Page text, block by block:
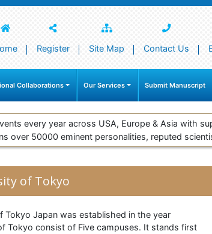
Register Site Map Contact Us
Collaborations Our Services Submit Manuscript
every year across USA, Europe & Asia with
over 50000 eminent personalities, reputed
of Tokyo
Tokyo Japan was established in the year
Tokyo consist of Five campuses. It stands first